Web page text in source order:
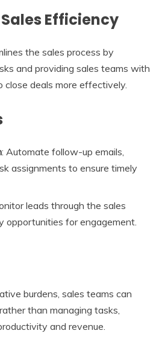
Efficiency
the sales process by
and providing sales teams with
deals more effectively.
: Automate follow-up emails,
assignments to ensure timely
leads through the sales
opportunities for engagement.
burdens, sales teams can
than managing tasks,
and revenue.